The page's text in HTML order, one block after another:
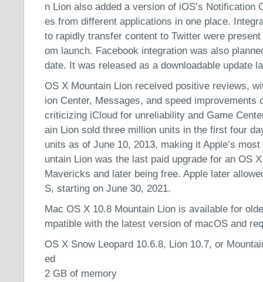
n Lion also added a version of iOS’s Notification
es from different applications in one place.
to rapidly transfer content to Twitter were
om launch. Facebook integration was also
date. It was released as a downloadable update
OS X Mountain Lion received positive reviews,
ion Center, Messages, and speed improvements
criticizing iCloud for unreliability and Game
ain Lion sold three million units in the first four
units as of June 10, 2013, making it Apple’s
untain Lion was the last paid upgrade for an OS
Mavericks and later being free. Apple later
S, starting on June 30, 2021.
Mac OS X 10.8 Mountain Lion is available for
mpatible with the latest version of macOS and
OS X Snow Leopard 10.6.8, Lion 10.7, or
ed
2 GB of memory